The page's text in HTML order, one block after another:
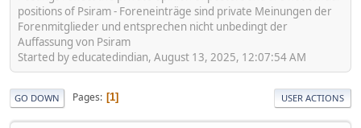
positions of Psiram - Foreneinträge sind private Meinungen der
Forenmitglieder und entsprechen nicht unbedingt der
Auffassung von Psiram
Started by educatedindian, August 13, 2025, 12:07:54 AM
GO DOWN Pages 1 USER ACTIONS